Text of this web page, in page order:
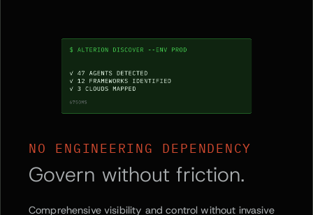
NO ENGINEERING DEPENDENCY
Govern without friction.
Comprehensive visibility and control without invasive